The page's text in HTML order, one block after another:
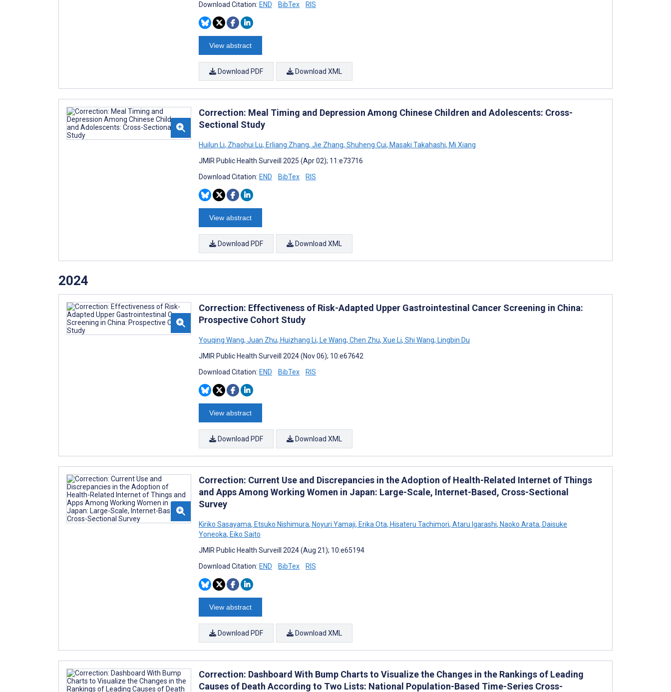
Download Citation: END BibTex RIS
View abstract
Download PDF Download XML
Correction: Meal Timing and Depression Among Chinese Children and Adolescents: Cross-
Sectional Study
Huilun Li, Zhaohui Lu, Erliang Zhang, Jie Zhang, Shuheng Cui, Masaki Takahashi, Mi Xiang
JMIR Public Health Surveill 2025 (Apr 02); 11:e73716
Download Citation: END BibTex RIS
View abstract
Download PDF Download XML
2024
Correction: Effectiveness of Risk-Adapted Upper Gastrointestinal Cancer Screening in China:
Prospective Cohort Study
Youqing Wang, Juan Zhu, Huizhang Li, Le Wang, Chen Zhu, Xue Li, Shi Wang, Lingbin Du
JMIR Public Health Surveill 2024 (Nov 06); 10:e67642
Download Citation: END BibTex RIS
View abstract
Download PDF Download XML
Correction: Current Use and Discrepancies in the Adoption of Health-Related Internet of Things
and Apps Among Working Women in Japan: Large-Scale, Internet-Based, Cross-Sectional
Survey
Kiriko Sasayama, Etsuko Nishimura, Noyuri Yamaji, Erika Ota, Hisateru Tachimori, Ataru Igarashi, Naoko Arata, Daisuke
Yoneoka, Eiko Saito
JMIR Public Health Surveill 2024 (Aug 21); 10:e65194
Download Citation: END BibTex RIS
View abstract
Download PDF Download XML
Correction: Dashboard With Bump Charts to Visualize the Changes in the Rankings of Leading
Causes of Death According to Two Lists: National Population-Based Time-Series Cross-